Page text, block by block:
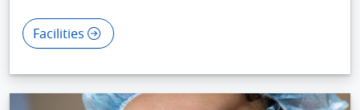
Facilities